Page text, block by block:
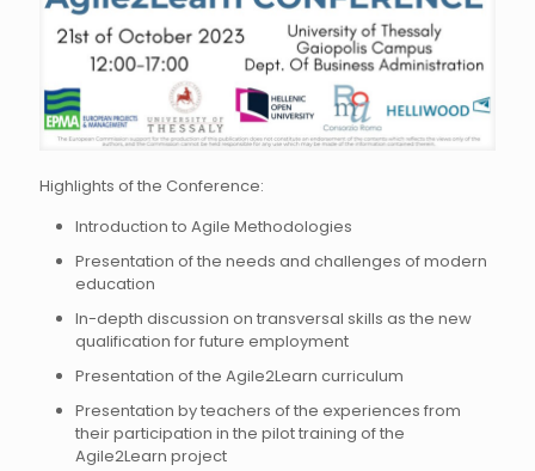
Highlights of the Conference:
Introduction to Agile Methodologies
Presentation of the needs and challenges of modern
education
In-depth discussion on transversal skills as the new
qualification for future employment
Presentation of the Agile2Learn curriculum
Presentation by teachers of the experiences from
their participation in the pilot training of the
Agile2Learn project